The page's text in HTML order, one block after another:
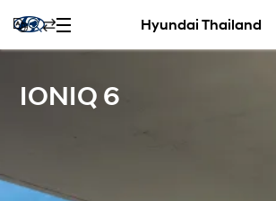
Hyundai Thailand
IONIQ 6